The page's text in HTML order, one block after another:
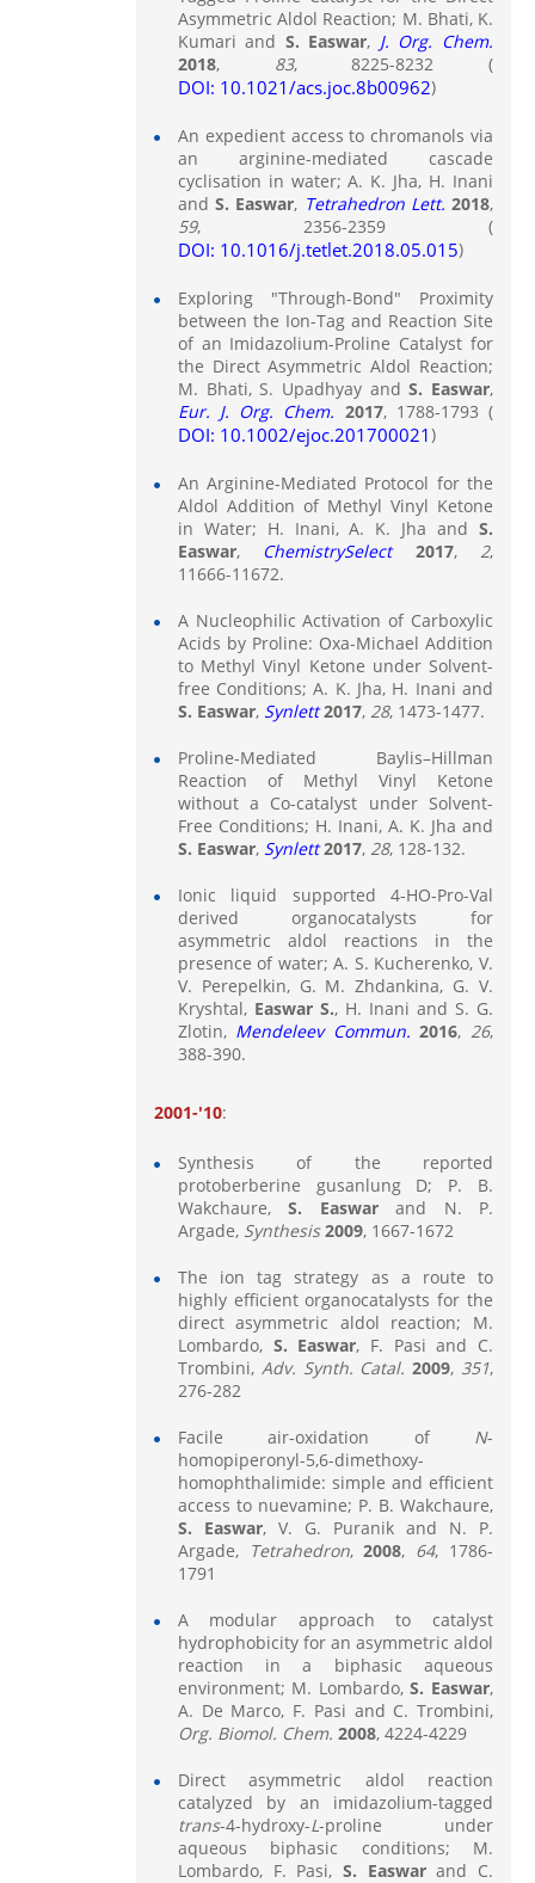
Asymmetric Aldol Reaction; M. Bhati, K.
Kumari and S. Easwar, J. Org. Chem.
2018, 83, 8225-8232 (
DOI: 10.1021/acs.joc.8b00962)
An expedient access to chromanols via
an arginine-mediated cascade
cyclisation in water; A. K. Jha, H. Inani
andS. Easwar, Tetrahedron Lett. 2018,
59, 2356-2359 (
DOI: 10.1016/j.tetlet.2018.05.015)
Exploring "Through-Bond" Proximity
between the Ion-Tag and Reaction Site
of an Imidazolium-Proline Catalyst for
the Direct Asymmetric Aldol Reaction;
M. Bhati, S. Upadhyay andS. Easwar,
Eur. J. Org. Chem. 2017, 1788-1793 (
DOI: 10.1002/ejoc.201700021)
An Arginine-Mediated Protocol for the
Aldol Addition of Methyl Vinyl Ketone
in Water; H. Inani, A. K. Jha and S.
Easwar, ChemistrySelect 2017,2,
11666-11672.
A Nucleophilic Activation of Carboxylic
Acids by Proline: Oxa-Michael Addition
to Methyl Vinyl Ketone under Solvent-
free Conditions; A. K. Jha, H. Inani and
S. Easwar, Synlett 2017, 28, 1473-1477.
Proline-Mediated Baylis–Hillman
Reaction of Methyl Vinyl Ketone
without a Co-catalyst under Solvent-
Free Conditions; H. Inani, A. K. Jha and
S. Easwar, Synlett 2017, 28, 128-132.
Ionic liquid supported 4-HO-Pro-Val
derived organocatalysts for
asymmetric aldol reactions in the
presence of water; A. S. Kucherenko, V.
V. Perepelkin, G. M. Zhdankina, G. V.
Kryshtal, Easwar S., H. Inani and S. G.
Zlotin, Mendeleev Commun. 2016,26,
388-390.
2001-'10:
Synthesis of the reported
protoberberine gusanlung D; P. B.
Wakchaure,S. Easwarand N. P.
Argade, Synthesis 2009, 1667-1672
The ion tag strategy as a route to
highly efficient organocatalysts for the
direct asymmetric aldol reaction; M.
Lombardo, S. Easwar, F. Pasi and C.
Trombini, Adv. Synth. Catal. 2009, 351,
276-282
Facile air-oxidation of N-
homopiperonyl-5,6-dimethoxy-
homophthalimide: simple and efficient
access to nuevamine; P. B. Wakchaure,
S. Easwar, V. G. Puranik and N. P.
Argade, Tetrahedron,2008, 64, 1786-
1791
A modular approach to catalyst
hydrophobicity for an asymmetric aldol
reaction in a biphasic aqueous
environment; M. Lombardo,S. Easwar,
A. De Marco, F. Pasi and C. Trombini,
Org. Biomol. Chem. 2008, 4224-4229
Direct asymmetric aldol reaction
catalyzed by an imidazolium-tagged
trans-4-hydroxy-L-proline under
aqueous biphasic conditions; M.
Lombardo, F. Pasi, S. Easwarand C.